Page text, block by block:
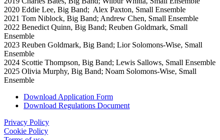
2020 Eddie Lee, Big Band; Alex Paxton, Small Ensemble
2021 Tom Niblock, Big Band; Andrew Chen, Small Ensemble
2022 Benedict Quinn, Big Band; Reuben Goldmark, Small
Ensemble
2023 Reuben Goldmark, Big Band; Lior Solomons-Wise, Small
Ensemble
2024 Scottie Thompson, Big Band; Lewis Sallows, Small Ensemble
2025 Olivia Murphy, Big Band; Noam Solomons-Wise, Small
Ensemble
Download Application Form
Download Regulations Document
Privacy Policy
Cookie Policy